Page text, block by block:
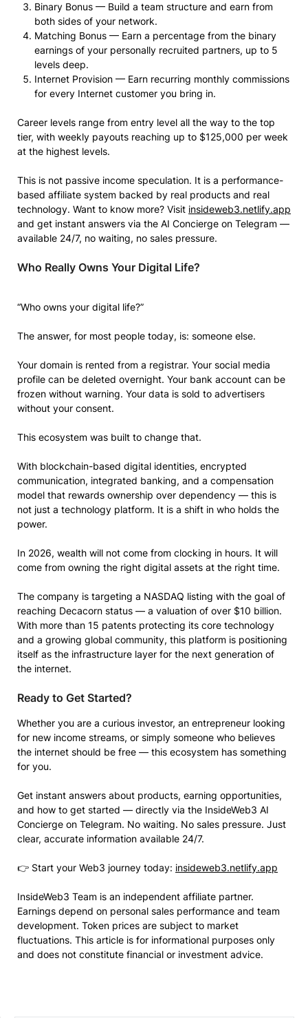
Binary Bonus — Build a team structure and earn from
both sides of your network.
Matching Bonus — Earn a percentage from the binary
earnings of your personally recruited partners, up to 5
levels deep.
Internet Provision — Earn recurring monthly commissions
for every Internet customer you bring in.
Career levels range from entry level all the way to the top
tier, with weekly payouts reaching up to $125,000 per week
at the highest levels.
This is not passive income speculation. It is a performance-
based affiliate system backed by real products and real
technology. Want to know more? Visit insideweb3.netlify.app
and get instant answers via the AI Concierge on Telegram —
available 24/7, no waiting, no sales pressure.
Who Really Owns Your Digital Life?
“Who owns your digital life?”
The answer, for most people today, is: someone else.
Your domain is rented from a registrar. Your social media
profile can be deleted overnight. Your bank account can be
frozen without warning. Your data is sold to advertisers
without your consent.
This ecosystem was built to change that.
With blockchain-based digital identities, encrypted
communication, integrated banking, and a compensation
model that rewards ownership over dependency — this is
not just a technology platform. It is a shift in who holds the
power.
In 2026, wealth will not come from clocking in hours. It will
come from owning the right digital assets at the right time.
The company is targeting a NASDAQ listing with the goal of
reaching Decacorn status — a valuation of over $10 billion.
With more than 15 patents protecting its core technology
and a growing global community, this platform is positioning
itself as the infrastructure layer for the next generation of
the internet.
Ready to Get Started?
Whether you are a curious investor, an entrepreneur looking
for new income streams, or simply someone who believes
the internet should be free — this ecosystem has something
for you.
Get instant answers about products, earning opportunities,
and how to get started — directly via the InsideWeb3 AI
Concierge on Telegram. No waiting. No sales pressure. Just
clear, accurate information available 24/7.
👉 Start your Web3 journey today: insideweb3.netlify.app
InsideWeb3 Team is an independent affiliate partner.
Earnings depend on personal sales performance and team
development. Token prices are subject to market
fluctuations. This article is for informational purposes only
and does not constitute financial or investment advice.